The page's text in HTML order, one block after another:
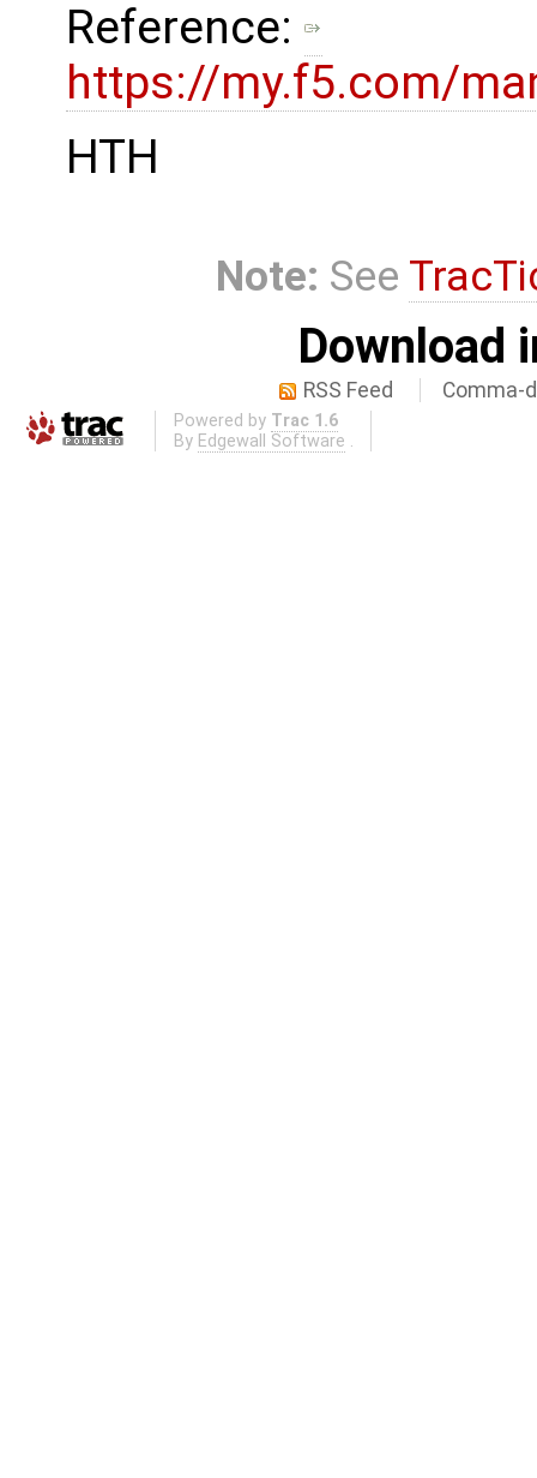
Reference:
https://my.f5.com/
HTH
Note: See
Download
RSS Feed Comma-
Powered by Trac 1.6
By Edgewall Software .